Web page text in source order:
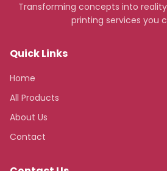
Transforming concepts into
printing services you
Quick Links
Home
All Products
About Us
Contact